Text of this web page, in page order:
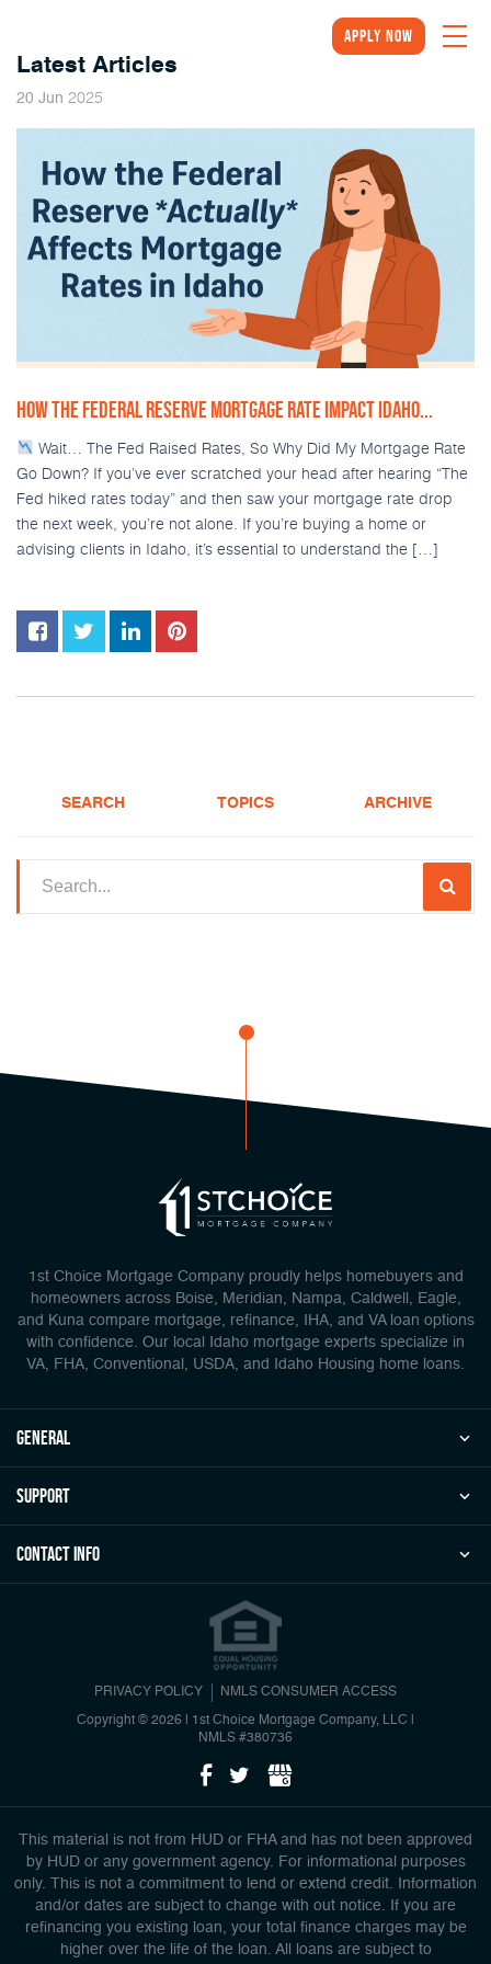
Apply Now
Latest Articles
20 Jun 2025
HOW THE FEDERAL RESERVE MORTGAGE RATE IMPACT IDAHO...
Wait… The Fed Raised Rates, So Why Did My Mortgage Rate
Go Down? If you’ve ever scratched your head after hearing “The
Fed hiked rates today” and then saw your mortgage rate drop
the next week, you’re not alone. If you’re buying a home or
advising clients in Idaho, it’s essential to understand the […]
SEARCH TOPICS ARCHIVE
1st Choice Mortgage Company proudly helps homebuyers and
homeowners across Boise, Meridian, Nampa, Caldwell, Eagle,
and Kuna compare mortgage, refinance, IHA, and VA loan options
with confidence. Our local Idaho mortgage experts specialize in
VA, FHA, Conventional, USDA, and Idaho Housing home loans.
general
Support
Contact Info
PRIVACY POLICY NMLS CONSUMER ACCESS
Copyright © 2026 | 1st Choice Mortgage Company, LLC
NMLS #380736
This material is not from HUD or FHA and has not been approved
by HUD or any government agency. For informational purposes
only. This is not a commitment to lend or extend credit. Information
and/or dates are subject to change with out notice. If you are
refinancing you existing loan, your total finance charges may be
higher over the life of the loan. All loans are subject to